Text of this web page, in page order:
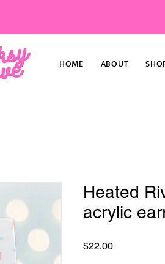
HOME ABOUT
Heated
acrylic
$22.00Price